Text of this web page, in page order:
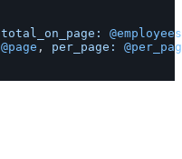
total_on_page: @employees
@page , per_page: